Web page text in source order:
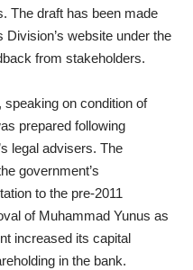
The draft has been made
website under the
from stakeholders.
on condition of
prepared following
legal advisers. The
government’s
to the pre-2011
of Muhammad Yunus as
increased its capital
in the bank.